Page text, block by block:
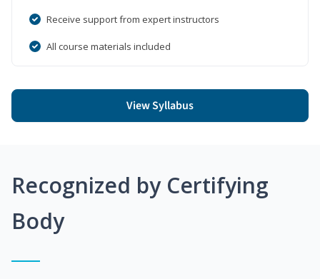
Receive support from expert instructors
All course materials included
View Syllabus
Recognized by Certifying
Body